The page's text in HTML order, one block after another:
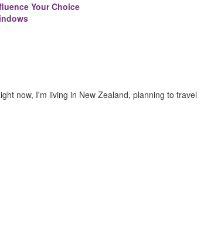
Your Choice
now, I'm living in New Zealand, planning to travel